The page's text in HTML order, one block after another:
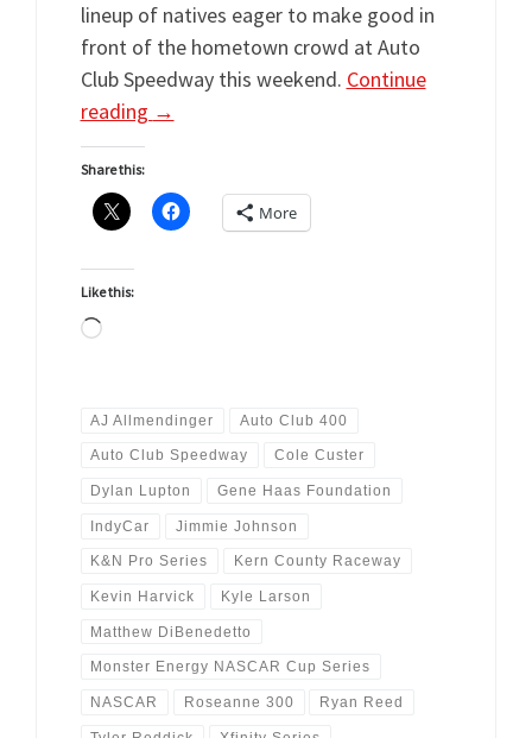
lineup of natives eager to make good in
front of the hometown crowd at Auto
Club Speedway this weekend. Continue
reading →
Share this:
More
Like this:
Loading…
AJ Allmendinger Auto Club 400
Auto Club Speedway Cole Custer
Dylan Lupton Gene Haas Foundation
IndyCar Jimmie Johnson
K&N Pro Series Kern County Raceway
Kevin Harvick Kyle Larson
Matthew DiBenedetto
Monster Energy NASCAR Cup Series
NASCAR Roseanne 300 Ryan Reed